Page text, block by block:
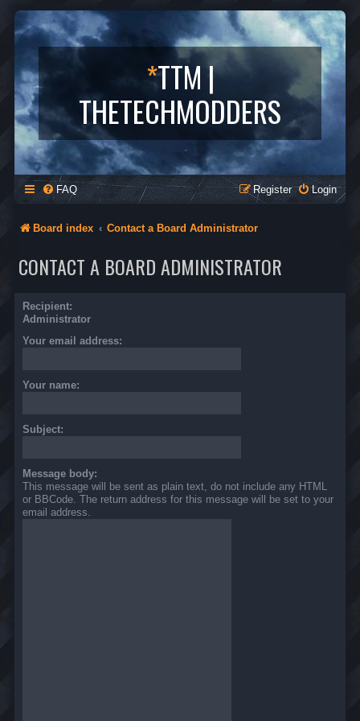
*TTM |
THETECHMODDERS
FAQ Login
Register
Board index Contact a Board Administrator
CONTACT A BOARD ADMINISTRATOR
Recipient:
Administrator
Your email address:
Your name:
Subject:
Message body:
This message will be sent as plain text, do not include any HTML
or BBCode. The return address for this message will be set to your
email address.